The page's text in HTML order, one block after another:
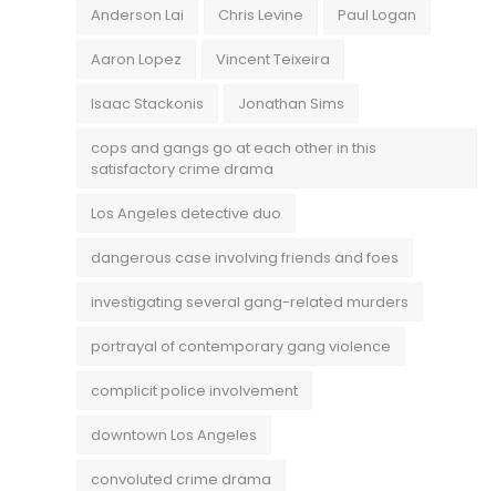
Anderson Lai Chris Levine Paul Logan
Aaron Lopez Vincent Teixeira
Isaac Stackonis Jonathan Sims
cops and gangs go at each other in this
satisfactory crime drama
Los Angeles detective duo
dangerous case involving friends and foes
investigating several gang-related murders
portrayal of contemporary gang violence
complicit police involvement
downtown Los Angeles
convoluted crime drama